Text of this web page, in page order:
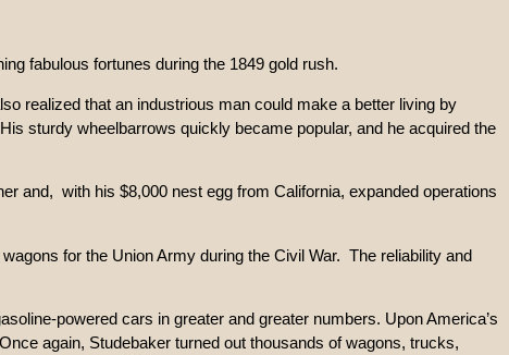
fabulous fortunes during the 1849 gold rush.
realized that an industrious man could make a better living by
sturdy wheelbarrows quickly became popular, and he acquired the
and, with his $8,000 nest egg from California, expanded operations
for the Union Army during the Civil War. The reliability and
powered cars in greater and greater numbers. Upon America’s
again, Studebaker turned out thousands of wagons, trucks,